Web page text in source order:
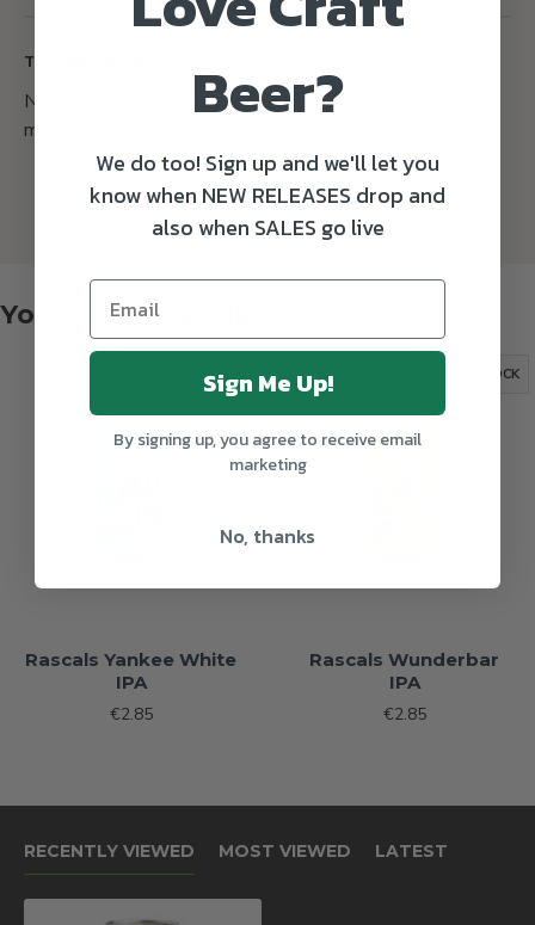
TASTING NOTES
Notes of fresh mango, passion fruit, orange, melon, and
much more.
You might also like
OUT OF STOCK
Rascals Yankee White
IPA
€2.85
OUT OF STOCK
Rascals Wunderbar
IPA
€2.85
RECENTLY VIEWED MOST VIEWED LATEST
Beer?
We do too! Sign up and we'll let you
know when NEW RELEASES drop and
also when SALES go live
Sign Me Up!
By signing up, you agree to receive email
marketing
No, thanks